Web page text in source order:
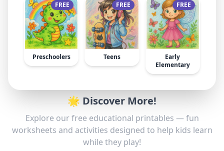
FREE
Preschoolers
FREE
Teens
FREE
Early
Elementary
🌟 Discover More!
Explore our free educational printables — fun
worksheets and activities designed to help kids learn
while they play!